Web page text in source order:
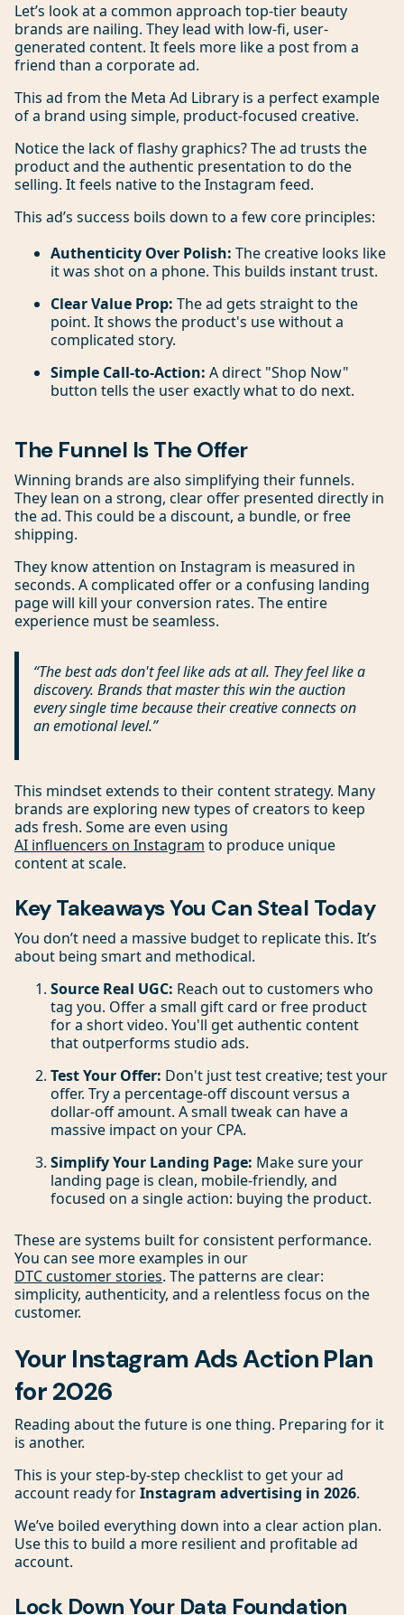
Let’s look at a common approach top-tier beauty
brands are nailing. They lead with low-fi, user-
generated content. It feels more like a post from a
friend than a corporate ad.
This ad from the Meta Ad Library is a perfect example
of a brand using simple, product-focused creative.
Notice the lack of flashy graphics? The ad trusts the
product and the authentic presentation to do the
selling. It feels native to the Instagram feed.
This ad’s success boils down to a few core principles:
Authenticity Over Polish: The creative looks like
it was shot on a phone. This builds instant trust.
Clear Value Prop: The ad gets straight to the
point. It shows the product's use without a
complicated story.
Simple Call-to-Action: A direct "Shop Now"
button tells the user exactly what to do next.
The Funnel Is The Offer
Winning brands are also simplifying their funnels.
They lean on a strong, clear offer presented directly in
the ad. This could be a discount, a bundle, or free
shipping.
They know attention on Instagram is measured in
seconds. A complicated offer or a confusing landing
page will kill your conversion rates. The entire
experience must be seamless.
“The best ads don't feel like ads at all. They feel like a
discovery. Brands that master this win the auction
every single time because their creative connects on
an emotional level.”
This mindset extends to their content strategy. Many
brands are exploring new types of creators to keep
ads fresh. Some are even using
AI influencers on Instagram to produce unique
content at scale.
Key Takeaways You Can Steal Today
You don’t need a massive budget to replicate this. It’s
about being smart and methodical.
Source Real UGC: Reach out to customers who
tag you. Offer a small gift card or free product
for a short video. You'll get authentic content
that outperforms studio ads.
Test Your Offer: Don't just test creative; test your
offer. Try a percentage-off discount versus a
dollar-off amount. A small tweak can have a
massive impact on your CPA.
Simplify Your Landing Page: Make sure your
landing page is clean, mobile-friendly, and
focused on a single action: buying the product.
These are systems built for consistent performance.
You can see more examples in our
DTC customer stories. The patterns are clear:
simplicity, authenticity, and a relentless focus on the
customer.
Your Instagram Ads Action Plan
for 2026
Reading about the future is one thing. Preparing for it
is another.
This is your step-by-step checklist to get your ad
account ready forInstagram advertising in 2026.
We’ve boiled everything down into a clear action plan.
Use this to build a more resilient and profitable ad
account.
Lock Down Your Data Foundation